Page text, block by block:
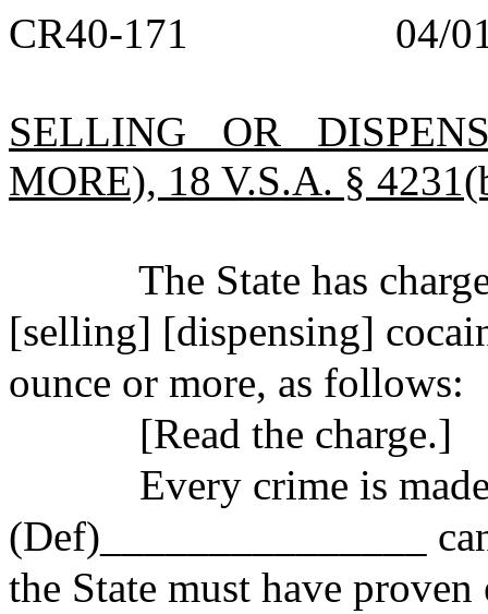
CR40-171 04/
SELLING OR
MORE), 18 V.S.A. §
The State has
[selling] [dispensing]
ounce or more, as follows:
[Read the charge.]
Every crime is
(Def)_______________
the State must have